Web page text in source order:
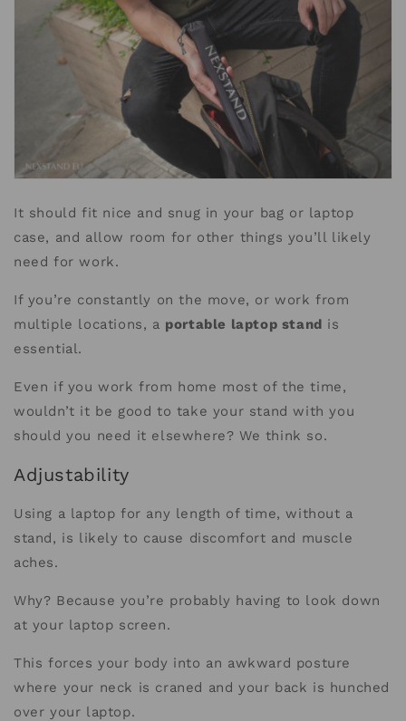
It should fit nice and snug in your bag or laptop
case, and allow room for other things you’ll likely
need for work.
If you’re constantly on the move, or work from
multiple locations, a portable laptop stand is
essential.
Even if you work from home most of the time,
wouldn’t it be good to take your stand with you
should you need it elsewhere? We think so.
Adjustability
Using a laptop for any length of time, without a
stand, is likely to cause discomfort and muscle
aches.
Why? Because you’re probably having to look down
at your laptop screen.
This forces your body into an awkward posture
where your neck is craned and your back is hunched
over your laptop.